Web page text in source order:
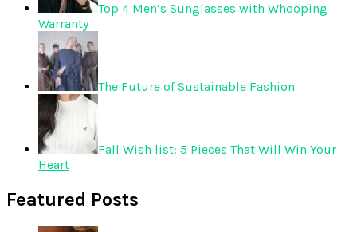
Top 4 Men’s Sunglasses with Whooping
Warranty
The Future of Sustainable Fashion
Fall Wish list: 5 Pieces That Will Win Your
Heart
Featured Posts